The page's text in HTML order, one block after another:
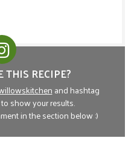
THIS RECIPE?
and hashtag
show your results.
in the section below :)